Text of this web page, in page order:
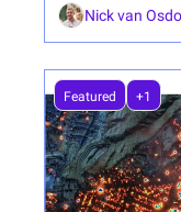
Nick van
Featured +1